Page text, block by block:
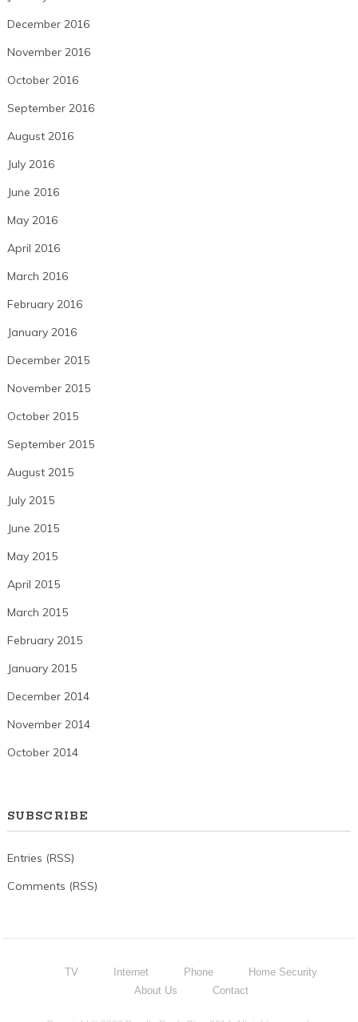
December 2016
November 2016
October 2016
September 2016
August 2016
July 2016
June 2016
May 2016
April 2016
March 2016
February 2016
January 2016
December 2015
November 2015
October 2015
September 2015
August 2015
July 2015
June 2015
May 2015
April 2015
March 2015
February 2015
January 2015
December 2014
November 2014
October 2014
SUBSCRIBE
Entries (RSS)
Comments (RSS)
TV Internet Phone
Home Security
About Us
Contact